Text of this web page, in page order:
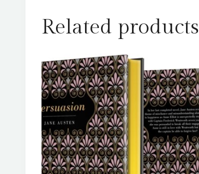
Related products